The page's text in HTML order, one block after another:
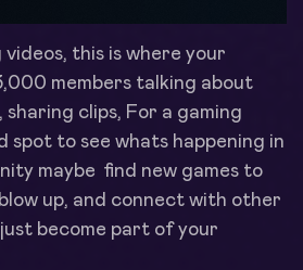
videos, this is where your
members talking about
sharing clips, For a gaming
spot to see whats happening in
maybe find new games to
up, and connect with other
become part of your